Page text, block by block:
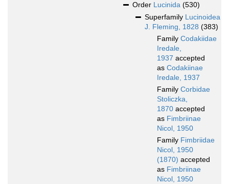
Order Lucinida (530)
Superfamily Lucinoidea
J. Fleming, 1828 (383)
Family Codakiidae
Iredale,
1937 accepted
as Codakiinae
Iredale, 1937
Family Corbidae
Stoliczka,
1870 accepted
as Fimbriinae
Nicol, 1950
Family Fimbriidae
Nicol, 1950
(1870) accepted
as Fimbriinae
Nicol, 1950